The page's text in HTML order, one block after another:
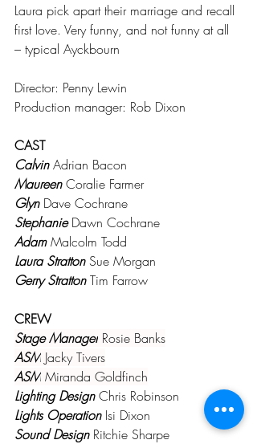
Laura pick apart their marriage and recall
first love. Very funny, and not funny at all
– typical Ayckbourn
Director: Penny Lewin
Production manager: Rob Dixon
CAST
Calvin Adrian Bacon
Maureen Coralie Farmer
Glyn Dave Cochrane
Stephanie Dawn Cochrane
Adam Malcolm Todd
Laura Stratton Sue Morgan
Gerry Stratton Tim Farrow
CREW
Stage Manager Rosie Banks
ASM Jacky Tivers
ASM Miranda Goldfinch
Lighting Design Chris Robinson
Lights Operation Isi Dixon
Sound Design Ritchie Sharpe